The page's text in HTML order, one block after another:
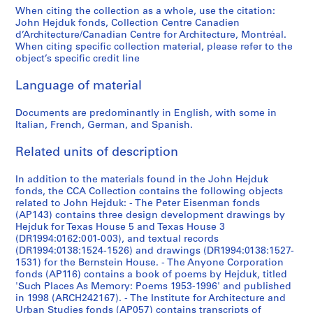
9
5
4
-
9
3
]
9
5
4
]
9
5
4
-
9
0
]
9
5
4
-
9
3
]
9
5
4
-
9
3
]
9
5
4
-
9
3
]
9
5
4
-
9
3
]
s
c
e
l
a
e
o
s
r
a
w
i
n
g
s
,
[
]
AP145.S2.D2.SD1
]
AP145.S2.D2.SD2
b
-
s
e
i
s
:
i
m
o
n
d
H
o
u
s
e
b
-
s
e
i
s
:
i
m
o
n
d
H
o
u
s
e
b
-
s
e
i
s
:
i
m
o
n
d
M
u
s
e
u
b
-
s
e
i
s
:
i
c
e
l
l
a
n
e
o
u
9
7
4
]
9
7
4
]
9
7
4
]
9
7
4
]
9
7
4
-
9
9
]
AP145.S2.D30
-
1
9
7
]
u
s
e
)
1
7
2
1
7
6
AP145.S2.D31.SD2
]
-
1
9
4
l
H
o
u
e
k
e
c
e
s
,
[
1
9
6
8
-
]
AP145.S2.D39
1
9
7
4
1
7
9
]
1
]
AP145.S2.D74
When citing the collection as a whole, use the citation:
John Hejduk fonds, Collection Centre Canadien
d’Architecture/Canadian Centre for Architecture, Montréal.
When citing specific collection material, please refer to the
object’s specific credit line
Language of material
Documents are predominantly in English, with some in
Italian, French, German, and Spanish.
Related units of description
In addition to the materials found in the John Hejduk
fonds, the CCA Collection contains the following objects
related to John Hejduk: - The Peter Eisenman fonds
(AP143) contains three design development drawings by
Hejduk for Texas House 5 and Texas House 3
(DR1994:0162:001-003), and textual records
(DR1994:0138:1524-1526) and drawings (DR1994:0138:1527-
1531) for the Bernstein House. - The Anyone Corporation
fonds (AP116) contains a book of poems by Hejduk, titled
'Such Places As Memory: Poems 1953-1996' and published
in 1998 (ARCH242167). - The Institute for Architecture and
Urban Studies fonds (AP057) contains transcripts of